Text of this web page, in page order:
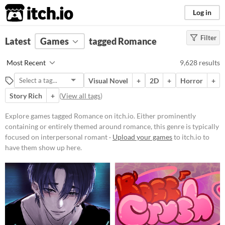
itch.io Log in
FILTER RESULTS Clear )
Romance
Either prominently containing or
entirely themed around romance,
this genre is typically focused on
relationships between characters
and the player.
Suggest updated description
Platform
Phone browser
Play in browser
Windows
Filter
Latest Games tagged Romance
Most Recent 9,628 results
Visual Novel + 2D + Horror
+
Story Rich
+ (View all tags)
Explore games tagged Romance on itch.io. Either prominently
containing or entirely themed around romance, this genre is typically
focused on interpersonal romant · Upload your gamesto itch.io to
have them show up here.